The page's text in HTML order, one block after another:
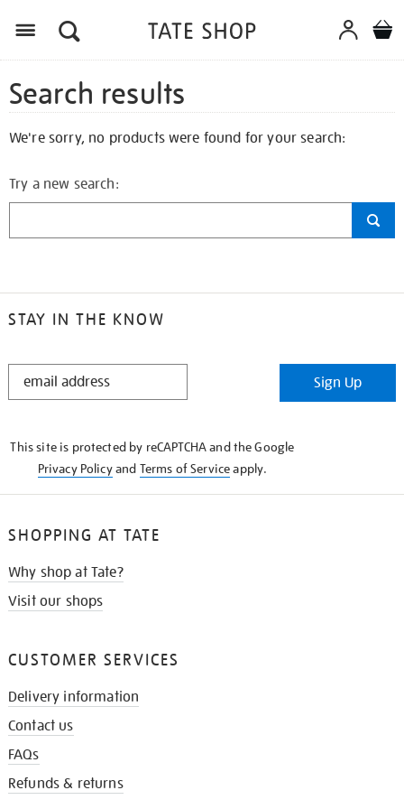
Search results
We're sorry, no products were found for your search:
Try a new search:
STAY IN THE KNOW
STAY
Sign Up
This site is protected by reCAPTCHA and the Google
Privacy Policyand Terms of Serviceapply.
SHOPPING AT TATE
Why shop at Tate?
Visit our shops
CUSTOMER SERVICES
Delivery information
Contact us
FAQs
Refunds & returns